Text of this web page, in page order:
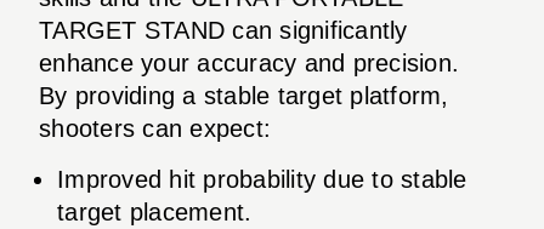
TARGET STAND can significantly
enhance your accuracy and precision.
By providing a stable target platform,
shooters can expect:
Improved hit probability due to stable
target placement.